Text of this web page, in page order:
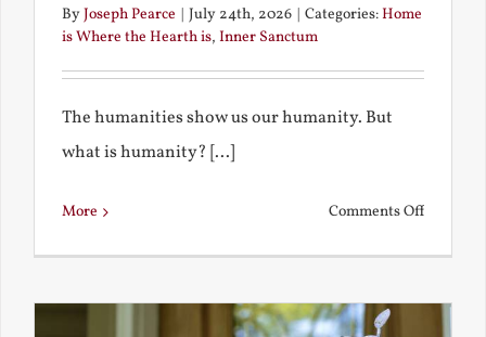
ByJoseph Pearce July 24th, 2026 Categories:Home
is Where the Hearth is, Inner Sanctum
The humanities show us our humanity. But
what is humanity? [...]
More Comments Offon
We?